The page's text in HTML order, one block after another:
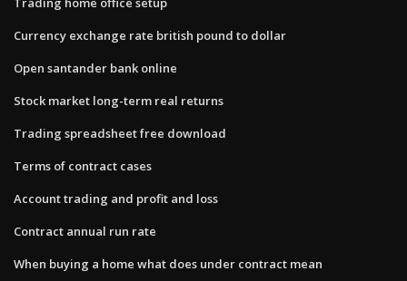
Currency exchange rate british pound to dollar
Open santander bank online
Stock market long-term real returns
Trading spreadsheet free download
Terms of contract cases
Account trading and profit and loss
Contract annual run rate
When buying a home what does under contract mean